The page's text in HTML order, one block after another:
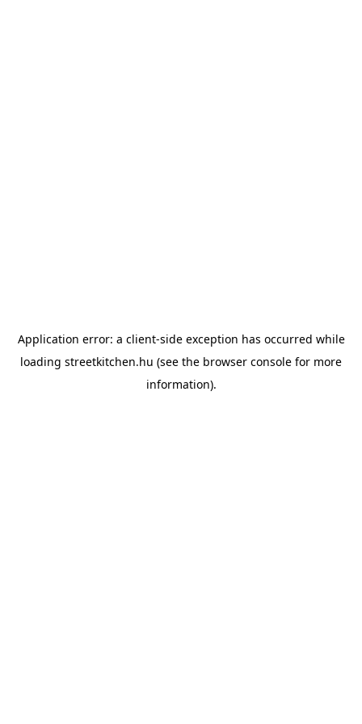
Application error: a client-side exception has occurred while
loading streetkitchen.hu (see the browser console for more
information).